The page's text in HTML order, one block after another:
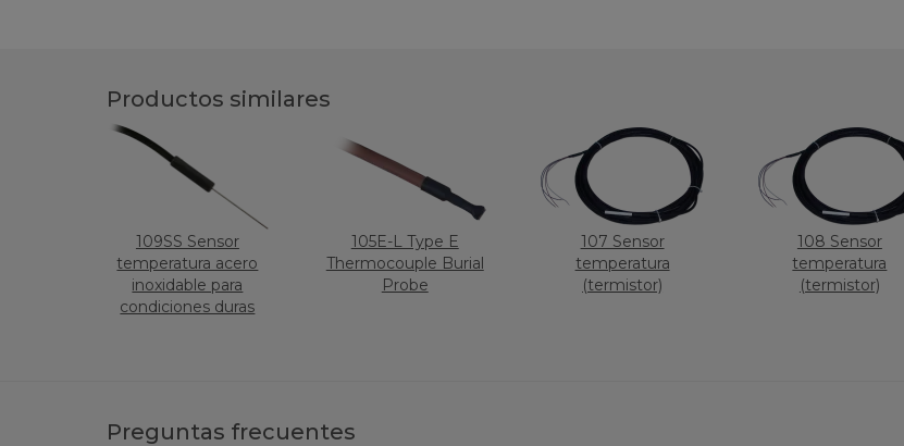
Productos similares
109SS Sensor
temperatura acero
inoxidable para
condiciones duras
105E-L Type E
Thermocouple Burial
Probe
107 Sensor
temperatura
(termistor)
108 Sensor
temperatura
(termistor)
Preguntas frecuentes